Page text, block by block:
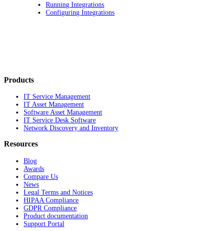
Running Integrations
Configuring Integrations
Products
IT Service Management
IT Asset Management
Software Asset Management
IT Service Desk Software
Network Discovery and Inventory
Resources
Blog
Awards
Compare Us
News
Legal Terms and Notices
HIPAA Compliance
GDPR Compliance
Product documentation
Support Portal